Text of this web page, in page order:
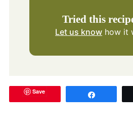
Tried this
Let us know how it
Save